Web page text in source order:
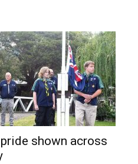
shown across